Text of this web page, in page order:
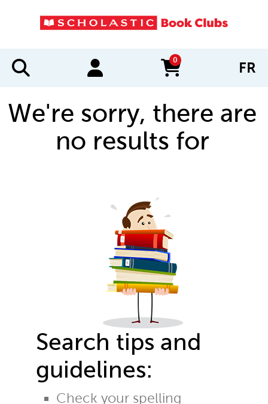
0
items in cart FR
We're sorry, there are
no results for
Search tips and
guidelines:
Check your spelling